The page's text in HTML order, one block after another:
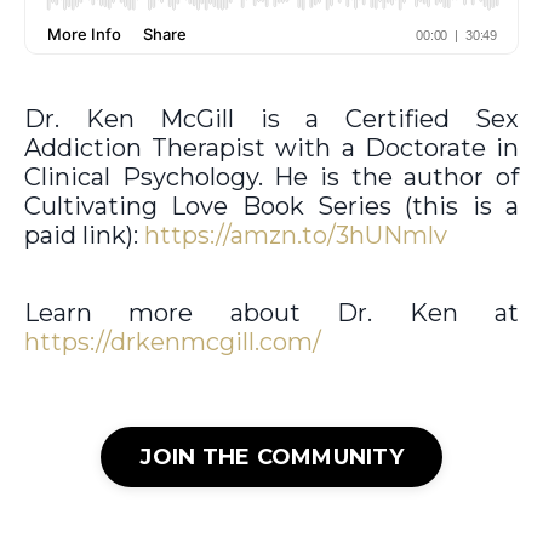
Dr. Ken McGill is a Certified Sex
Addiction Therapist with a Doctorate in
Clinical Psychology. He is the author of
Cultivating Love Book Series (this is a
paid link): https://amzn.to/3hUNmlv
Learn more about Dr. Ken at
https://drkenmcgill.com/
JOIN THE COMMUNITY